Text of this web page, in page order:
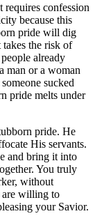
requires confession
because this
pride will dig
the risk of
already
man or a woman
sucked
pride melts under
pride. He
His servants.
and bring it into
You truly
without
are willing to
your Savior.